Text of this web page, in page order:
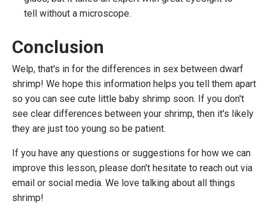
tell without a microscope.
Conclusion
Welp, that's in for the differences in sex between dwarf
shrimp! We hope this information helps you tell them apart
so you can see cute little baby shrimp soon. If you don't
see clear differences between your shrimp, then it's likely
they are just too young so be patient.
If you have any questions or suggestions for how we can
improve this lesson, please don't hesitate to reach out via
email or social media. We love talking about all things
shrimp!